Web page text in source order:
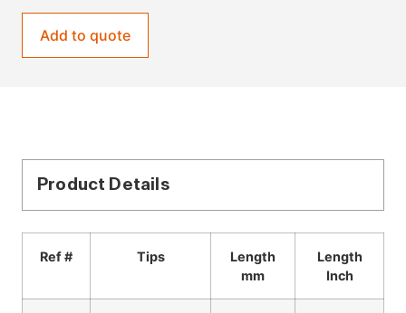
Add to quote
Product Details
Ref # Tips
Length
mm
Length
Inch